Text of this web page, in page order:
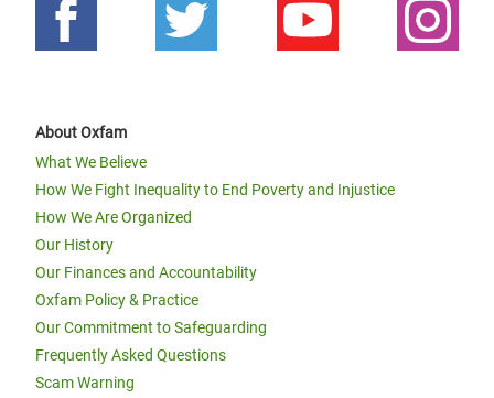
About Oxfam
What We Believe
How We Fight Inequality to End Poverty and Injustice
How We Are Organized
Our History
Our Finances and Accountability
Oxfam Policy & Practice
Our Commitment to Safeguarding
Frequently Asked Questions
Scam Warning